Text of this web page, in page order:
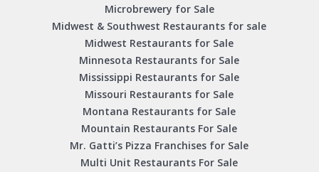
Microbrewery for Sale
Midwest & Southwest Restaurants for sale
Midwest Restaurants for Sale
Minnesota Restaurants for Sale
Mississippi Restaurants for Sale
Missouri Restaurants for Sale
Montana Restaurants for Sale
Mountain Restaurants For Sale
Mr. Gatti’s Pizza Franchises for Sale
Multi Unit Restaurants For Sale